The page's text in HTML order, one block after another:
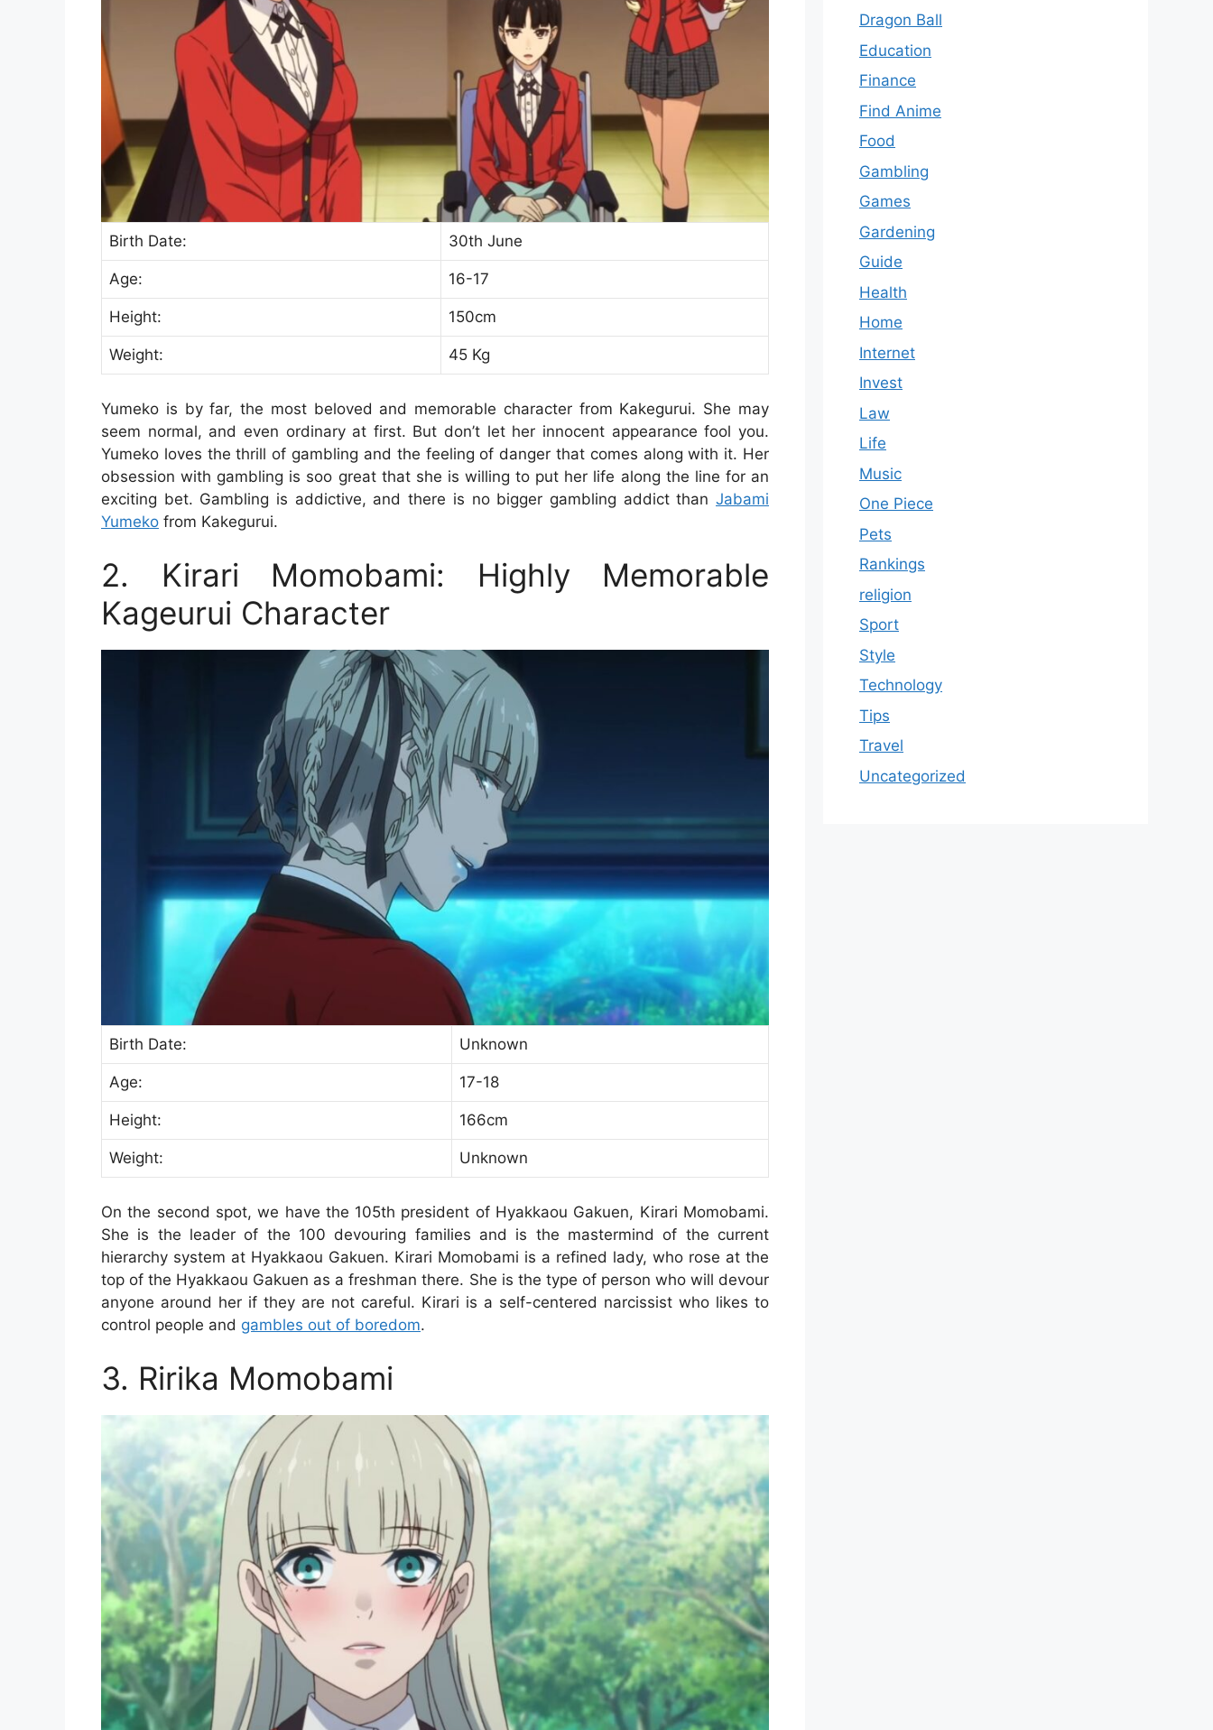
Birth Date: 30th June
Age: 16-17
Height: 150cm
Weight: 45 Kg
Yumeko is by far, the most beloved and memorable character from Kakegurui. She may
seem normal, and even ordinary at first. But don’t let her innocent appearance fool you.
Yumeko loves the thrill of gambling and the feeling of danger that comes along with it. Her
obsession with gambling is soo great that she is willing to put her life along the line for an
exciting bet. Gambling is addictive, and there is no bigger gambling addict than Jabami
Yumeko from Kakegurui.
2. Kirari Momobami: Highly Memorable
Kageurui Character
Birth Date: Unknown
Age: 17-18
Height: 166cm
Weight: Unknown
On the second spot, we have the 105th president of Hyakkaou Gakuen, Kirari Momobami.
She is the leader of the 100 devouring families and is the mastermind of the current
hierarchy system at Hyakkaou Gakuen. Kirari Momobami is a refined lady, who rose at the
top of the Hyakkaou Gakuen as a freshman there. She is the type of person who will devour
anyone around her if they are not careful. Kirari is a self-centered narcissist who likes to
control people and gambles out of boredom.
3. Ririka Momobami
Dragon Ball
Education
Finance
Find Anime
Food
Gambling
Games
Gardening
Guide
Health
Home
Internet
Invest
Law
Life
Music
One Piece
Pets
Rankings
religion
Sport
Style
Technology
Tips
Travel
Uncategorized